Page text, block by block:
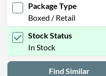
Package Type
Boxed / Retail
Stock Status
In Stock
Find Similar